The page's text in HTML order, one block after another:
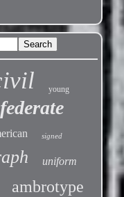
young
signed
uniform
ambrotype